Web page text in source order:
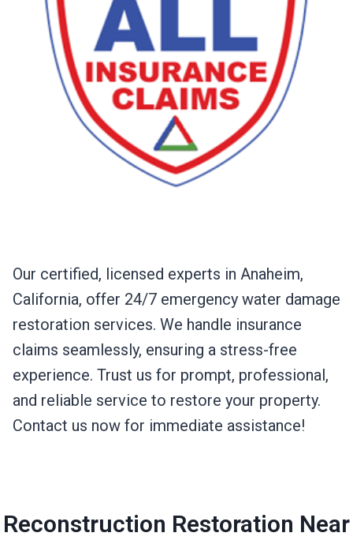
Our certified, licensed experts in Anaheim,
California, offer 24/7 emergency water damage
restoration services. We handle insurance
claims seamlessly, ensuring a stress-free
experience. Trust us for prompt, professional,
and reliable service to restore your property.
Contact us now for immediate assistance!
Reconstruction Restoration Near